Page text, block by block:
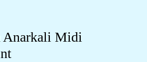
Anarkali Midi